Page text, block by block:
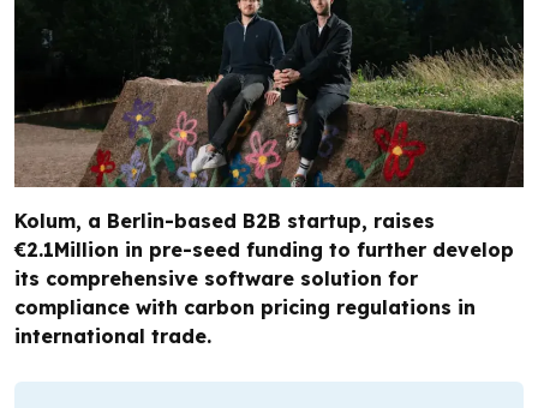
Kolum, a Berlin-based B2B startup, raises
€2.1Million in pre-seed funding to further develop
its comprehensive software solution for
compliance with carbon pricing regulations in
international trade.